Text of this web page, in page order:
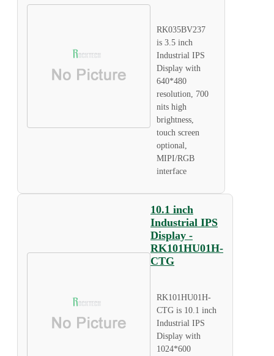
RK035BV237
is 3.5 inch
Industrial IPS
Display with
640*480
resolution, 700
nits high
brightness,
touch screen
optional,
MIPI/RGB
interface
10.1 inch
Industrial IPS
Display -
RK101HU01H-
CTG
RK101HU01H-
CTG is 10.1 inch
Industrial IPS
Display with
1024*600